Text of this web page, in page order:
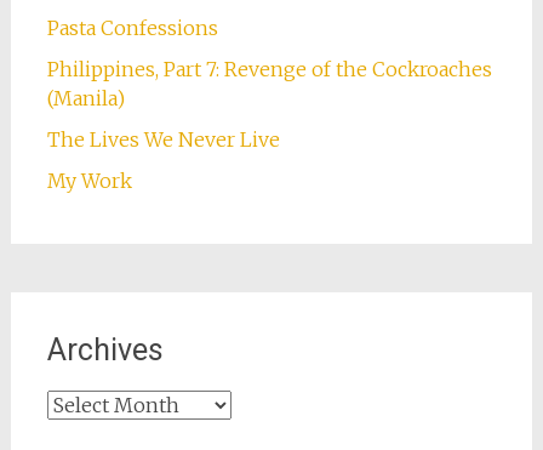
Pasta Confessions
Philippines, Part 7: Revenge of the Cockroaches
(Manila)
The Lives We Never Live
My Work
Archives
Archives